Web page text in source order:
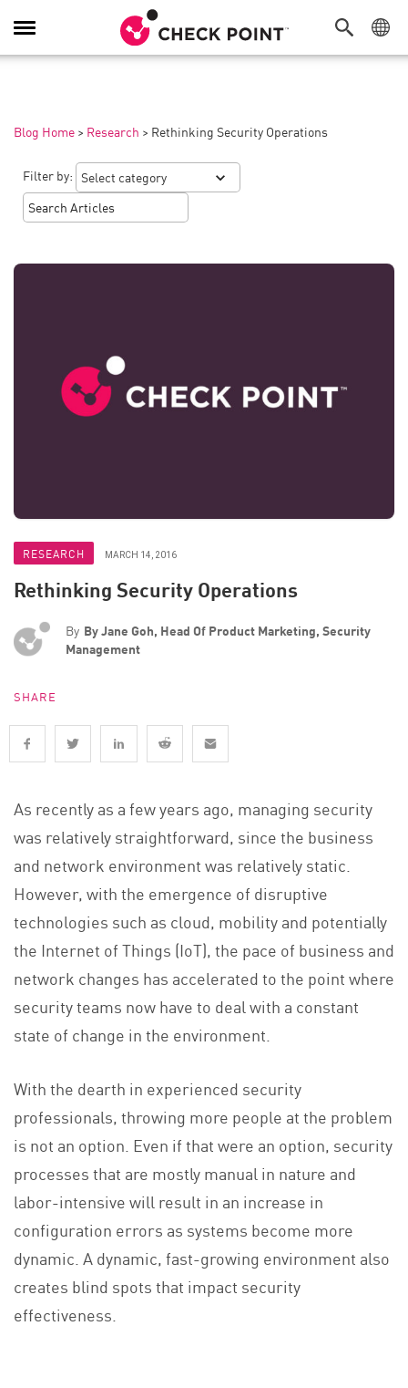
Toggle
Navigation
Blog Home > Research > Rethinking Security Operations
Filter by:
RESEARCH MARCH 14, 2016
Rethinking Security Operations
By By Jane Goh, Head Of Product Marketing, Security
Management
SHARE
As recently as a few years ago, managing security
was relatively straightforward, since the business
and network environment was relatively static.
However, with the emergence of disruptive
technologies such as cloud, mobility and potentially
the Internet of Things (IoT), the pace of business and
network changes has accelerated to the point where
security teams now have to deal with a constant
state of change in the environment.
With the dearth in experienced security
professionals, throwing more people at the problem
is not an option. Even if that were an option, security
processes that are mostly manual in nature and
labor-intensive will result in an increase in
configuration errors as systems become more
dynamic. A dynamic, fast-growing environment also
creates blind spots that impact security
effectiveness.